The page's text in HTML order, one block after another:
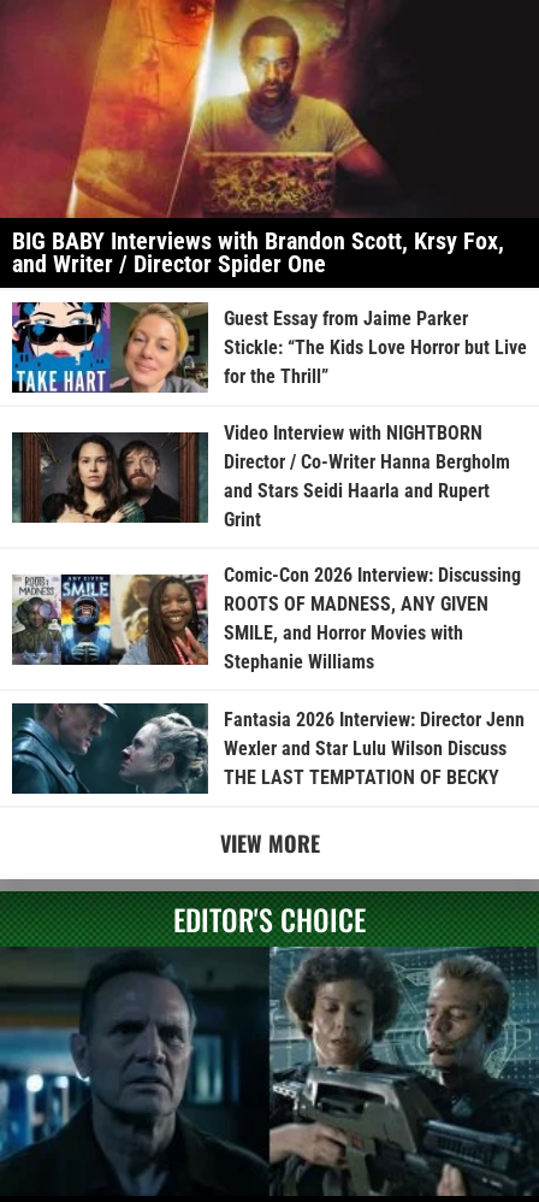
BIG BABY Interviews with Brandon Scott, Krsy Fox,
and Writer / Director Spider One
Guest Essay from Jaime Parker
Stickle: “The Kids Love Horror but Live
for the Thrill”
Video Interview with NIGHTBORN
Director / Co-Writer Hanna Bergholm
and Stars Seidi Haarla and Rupert
Grint
Comic-Con 2026 Interview: Discussing
ROOTS OF MADNESS, ANY GIVEN
SMILE, and Horror Movies with
Stephanie Williams
Fantasia 2026 Interview: Director Jenn
Wexler and Star Lulu Wilson Discuss
THE LAST TEMPTATION OF BECKY
VIEW MORE
EDITOR'S CHOICE